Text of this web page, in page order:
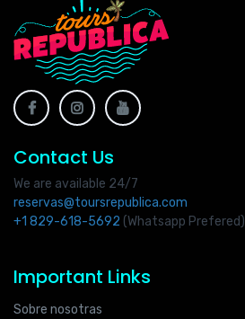
Contact Us
We are available 24/7
reservas@toursrepublica.com
+1 829-618-5692 (Whatsapp Prefered)
Important Links
Sobre nosotras